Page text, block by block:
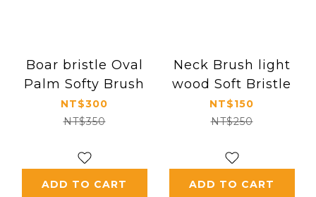
Boar bristle Oval
Palm Softy Brush
NT$300
NT$350
ADD TO CART
Neck Brush light
wood Soft Bristle
NT$150
NT$250
ADD TO CART